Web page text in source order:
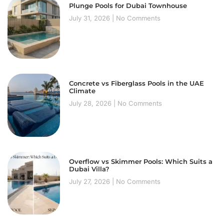
Plunge Pools for Dubai Townhouse
July 31, 2026
No Comments
Concrete vs Fiberglass Pools in the UAE
Climate
July 28, 2026
No Comments
Overflow vs Skimmer Pools: Which Suits a
Dubai Villa?
July 27, 2026
No Comments